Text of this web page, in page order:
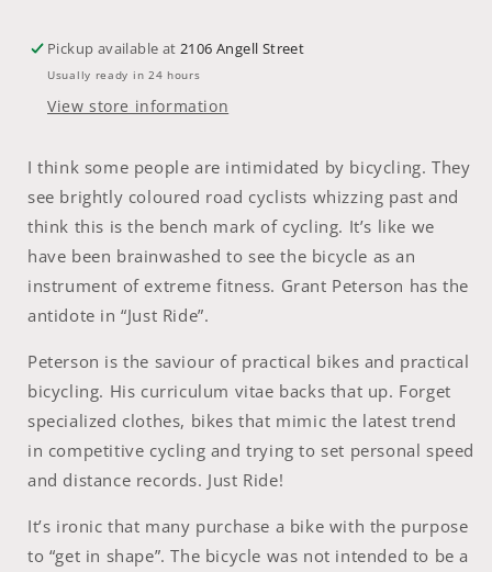
Pickup available at2106 Angell Street
Usually ready in 24 hours
View store information
I think some people are intimidated by bicycling. They
see brightly coloured road cyclists whizzing past and
think this is the bench mark of cycling. It’s like we
have been brainwashed to see the bicycle as an
instrument of extreme fitness. Grant Peterson has the
antidote in “Just Ride”.
Peterson is the saviour of practical bikes and practical
bicycling. His curriculum vitae backs that up. Forget
specialized clothes, bikes that mimic the latest trend
in competitive cycling and trying to set personal speed
and distance records. Just Ride!
It’s ironic that many purchase a bike with the purpose
to “get in shape”. The bicycle was not intended to be a